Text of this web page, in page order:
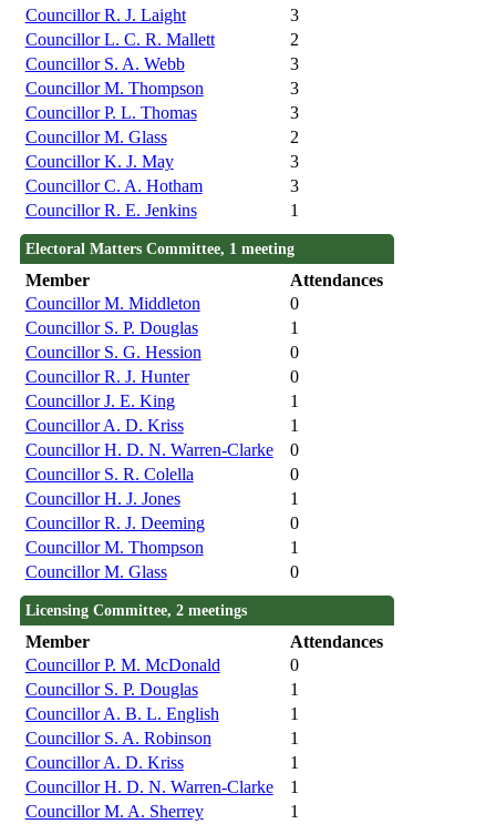
Councillor R. J. Laight
3
Councillor L. C. R. Mallett
2
Councillor S. A. Webb
3
Councillor M. Thompson
3
Councillor P. L. Thomas
3
Councillor M. Glass
2
Councillor K. J. May
3
Councillor C. A. Hotham
3
Councillor R. E. Jenkins
1
Electoral Matters Committee, 1 meeting
Member
Attendances
Councillor M. Middleton
0
Councillor S. P. Douglas
1
Councillor S. G. Hession
0
Councillor R. J. Hunter
0
Councillor J. E. King
1
Councillor A. D. Kriss
1
Councillor H. D. N. Warren-Clarke
0
Councillor S. R. Colella
0
Councillor H. J. Jones
1
Councillor R. J. Deeming
0
Councillor M. Thompson
1
Councillor M. Glass
0
Licensing Committee, 2 meetings
Member
Attendances
Councillor P. M. McDonald
0
Councillor S. P. Douglas
1
Councillor A. B. L. English
1
Councillor S. A. Robinson
1
Councillor A. D. Kriss
1
Councillor H. D. N. Warren-Clarke
1
Councillor M. A. Sherrey
1